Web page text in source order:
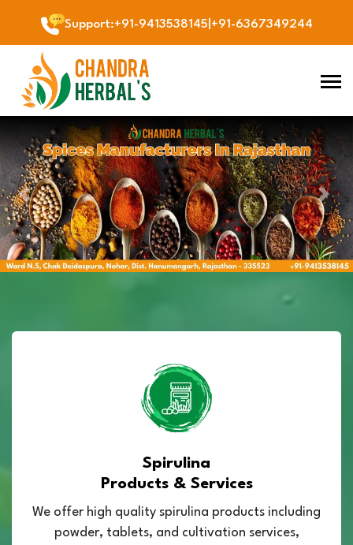
Support:+91-9413538145 +91-6367349244
Previous Next
Spirulina
Products & Services
We offer high quality spirulina products including
powder, tablets, and cultivation services,